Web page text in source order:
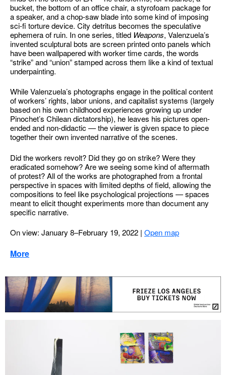
bucket, the bottom of an office chair, a styrofoam package for
a speaker, and a chop-saw blade into some kind of imposing
sci-fi torture device. City detritus becomes the speculative
ephemera of ruin. In one series, titled Weapons, Valenzuela’s
invented sculptural bots are screen printed onto panels which
have been wallpapered with worker time cards, the words
“strike” and “union” stamped across them like a kind of textual
underpainting.
While Valenzuela’s photographs engage in the political content
of workers’ rights, labor unions, and capitalist systems (largely
based on his own childhood experiences growing up under
Pinochet’s Chilean dictatorship), he leaves his pictures open-
ended and non-didactic — the viewer is given space to piece
together their own invented narrative of the scenes.
Did the workers revolt? Did they go on strike? Were they
eradicated somehow? Are we seeing some kind of aftermath
of protest? All of the works are photographed from a frontal
perspective in spaces with limited depths of field, allowing the
compositions to feel like psychological projections — spaces
meant to elicit thought experiments more than document any
specific narrative.
On view: January 8–February 19, 2022 | Open map
More